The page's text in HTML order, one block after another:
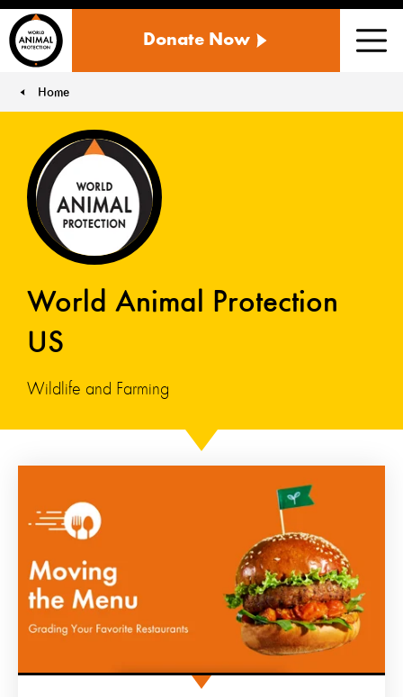
ANIMAL
US
Donate Now
Home
World Animal Protection
US
Wildlife and Farming